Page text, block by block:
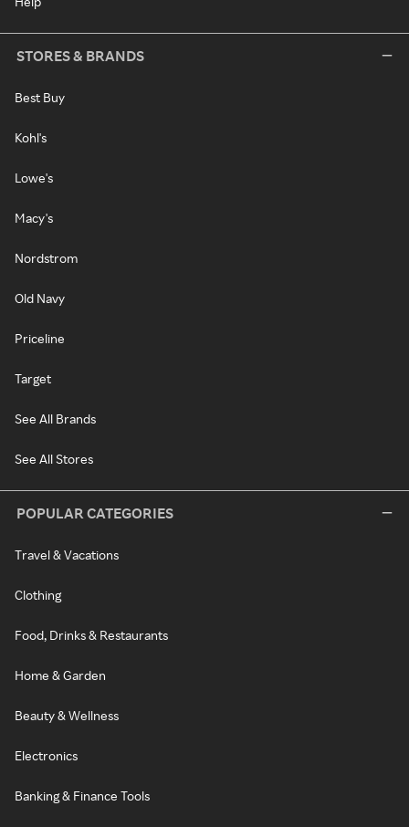
STORES & BRANDS
Best Buy
Kohl's
Lowe's
Macy's
Nordstrom
Old Navy
Priceline
Target
See All Brands
See All Stores
POPULAR CATEGORIES
Travel & Vacations
Clothing
Food, Drinks & Restaurants
Home & Garden
Beauty & Wellness
Electronics
Banking & Finance Tools